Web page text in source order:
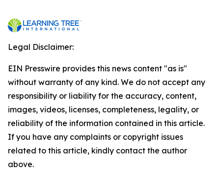
Legal Disclaimer:
EIN Presswire provides this news content "as is"
without warranty of any kind. We do not accept any
responsibility or liability for the accuracy, content,
images, videos, licenses, completeness, legality, or
reliability of the information contained in this article.
If you have any complaints or copyright issues
related to this article, kindly contact the author
above.